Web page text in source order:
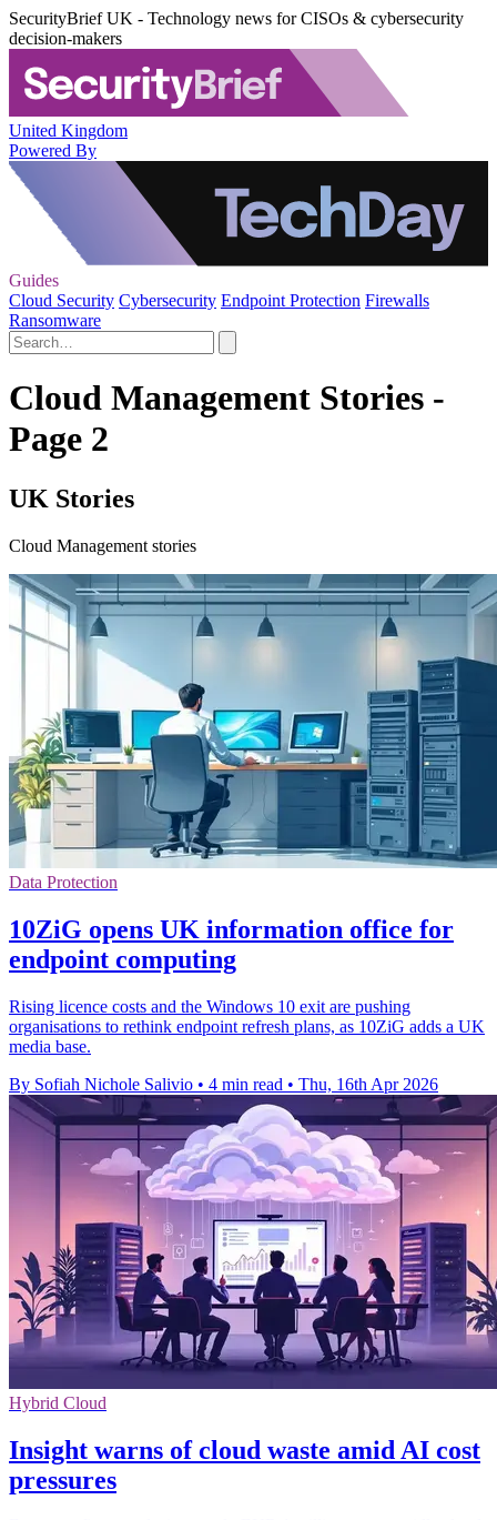
SecurityBrief UK - Technology news for CISOs & cybersecurity
decision-makers
United Kingdom
Powered By
Guides
Cloud Security Cybersecurity Endpoint Protection Firewalls
Ransomware
Cloud Management Stories -
Page 2
UK Stories
Cloud Management stories
Data Protection
10ZiG opens UK information office for
endpoint computing
Rising licence costs and the Windows 10 exit are pushing
organisations to rethink endpoint refresh plans, as 10ZiG adds a UK
media base.
By Sofiah Nichole Salivio • 4 min read • Thu, 16th Apr 2026
Hybrid Cloud
Insight warns of cloud waste amid AI cost
pressures